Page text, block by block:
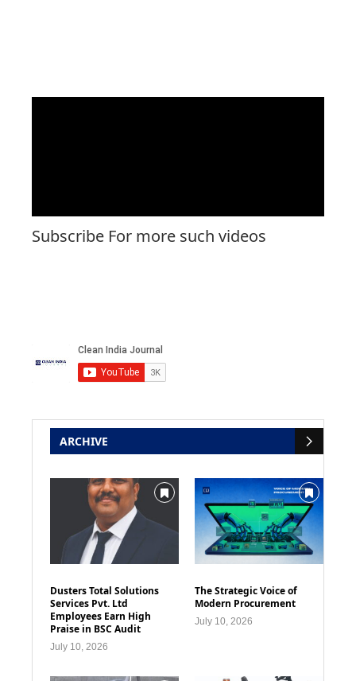
Subscribe For more such videos
ARCHIVE
Dusters Total Solutions
Services Pvt. Ltd
Employees Earn High
Praise in BSC Audit
July 10, 2026
The Strategic Voice of
Modern Procurement
July 10, 2026